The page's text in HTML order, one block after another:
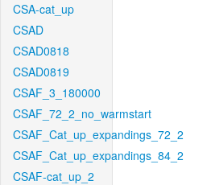
CSA-cat_up
CSAD
CSAD0818
CSAD0819
CSAF_3_180000
CSAF_72_2_no_warmstart
CSAF_Cat_up_expandings_72_2
CSAF_Cat_up_expandings_84_2
CSAF-cat_up_2